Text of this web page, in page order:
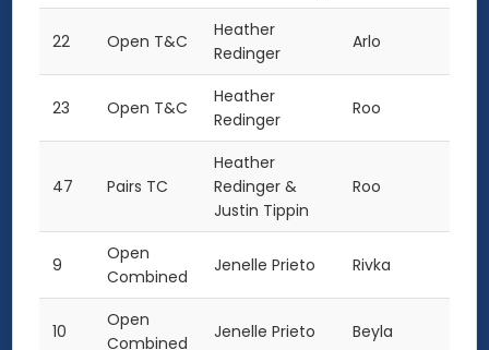
22 Open T&C
Heather
Redinger
Arlo
23 Open T&C
Heather
Redinger
Roo
47 Pairs TC
Heather
Redinger &
Justin Tippin
Roo
9
Open
Combined
Jenelle Prieto Rivka
10
Open
Combined
Jenelle Prieto Beyla